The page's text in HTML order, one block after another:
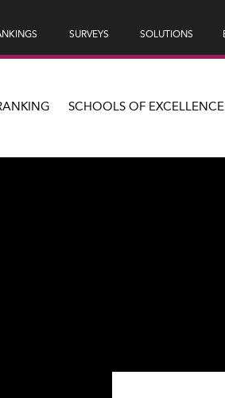
SURVEYS SOLUTIONS
SCHOOLS OF